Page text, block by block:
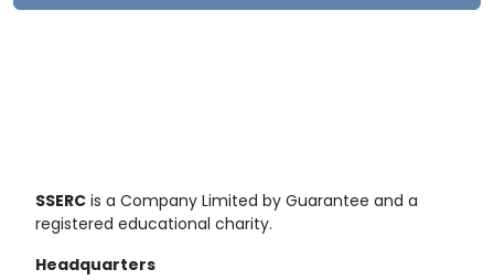
SSERC is a Company Limited by Guarantee and a
registered educational charity.
Headquarters